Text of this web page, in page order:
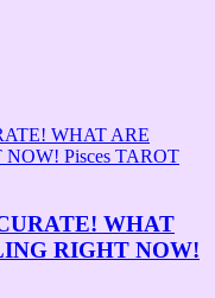
WHAT
RIGHT NOW!